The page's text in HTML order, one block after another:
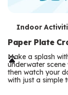
T
e
r
m
Indoor
Paper Plate
Make a splash
underwater
then watch your
with just a simple